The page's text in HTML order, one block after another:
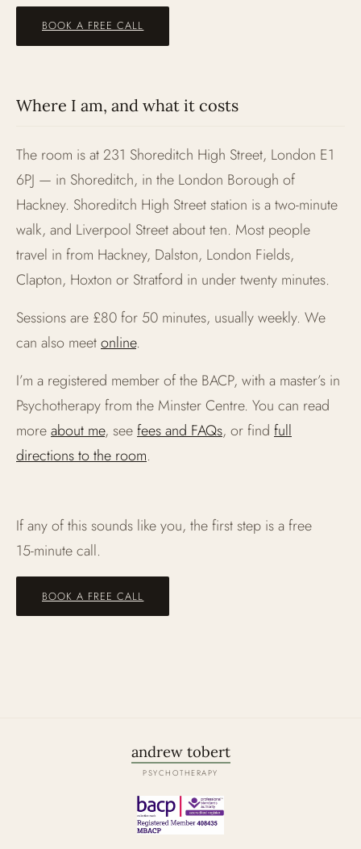
BOOK A FREE CALL
Where I am, and what it costs
The room is at 231 Shoreditch High Street, London E1
6PJ — in Shoreditch, in the London Borough of
Hackney. Shoreditch High Street station is a two-minute
walk, and Liverpool Street about ten. Most people
travel in from Hackney, Dalston, London Fields,
Clapton, Hoxton or Stratford in under twenty minutes.
Sessions are £80 for 50 minutes, usually weekly. We
can also meetonline.
I’m a registered member of the BACP, with a master’s in
Psychotherapy from the Minster Centre. You can read
moreabout me, seefees and FAQs, or find full
directions to the room.
If any of this sounds like you, the first step is a free
15‑minute call.
BOOK A FREE CALL
andrew tobert
PSYCHOTHERAPY